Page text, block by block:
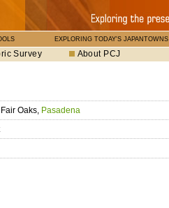
EXPLORING TODAY'S JAPANTOWNS
Survey About PCJ
Oaks, Pasadena